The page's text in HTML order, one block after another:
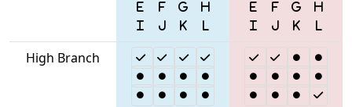
High Branch